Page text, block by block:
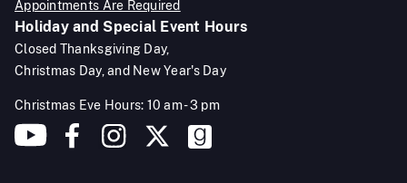
Appointments Are Required
Holiday and Special Event Hours
Closed Thanksgiving Day,
Christmas Day, and New Year's Day
Christmas Eve Hours: 10 am - 3 pm